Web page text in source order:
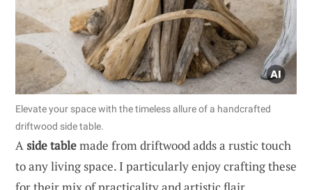
Elevate your space with the timeless allure of a handcrafted
driftwood side table.
Aside tablemade from driftwood adds a rustic touch
to any living space. I particularly enjoy crafting these